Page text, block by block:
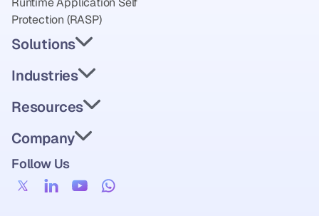
Protection (RASP)
Solutions
Industries
Resources
Company
Follow Us